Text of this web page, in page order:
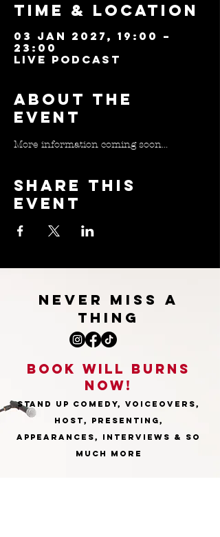
Time & Location
03 Jan 2027, 19:00 –
23:00
Live Podcast
About the
event
More information coming soon...
Share this
event
NEVER MISS A
THING
BOOk WILL burns
NOW!
STAND UP COMEDY, VOICEOVERS,
HOST, PRESENTING,
APPEARANCES, INTERVIEWS & SO
MUCH MORE